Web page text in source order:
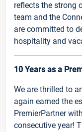
reflects the strong
team and the
are committed to
hospitality and
10 Years as a
We are thrilled to
again earned the
PremierPartner
consecutive year!